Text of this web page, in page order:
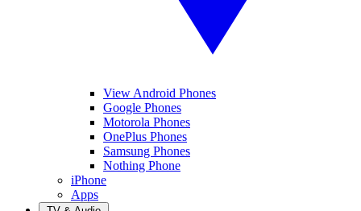
View Android Phones
Google Phones
Motorola Phones
OnePlus Phones
Samsung Phones
Nothing Phone
iPhone
Apps